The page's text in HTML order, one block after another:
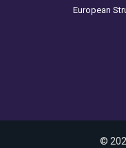
European
©